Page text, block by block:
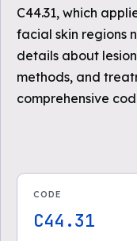
C44.31, which
facial skin regions
details about
methods, and
comprehensive
CODE
C44.31